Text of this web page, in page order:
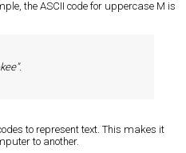
the ASCII code for uppercase M is
to represent text. This makes it
to another.